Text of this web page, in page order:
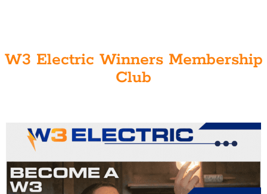
W3 Electric Winners Membership
Club